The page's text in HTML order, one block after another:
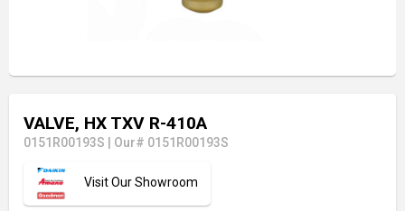
VALVE, HX TXV R-410A
0151R00193S Our# 0151R00193S
Visit Our Showroom